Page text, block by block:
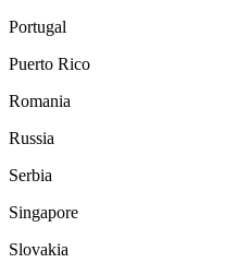
Portugal
Puerto Rico
Romania
Russia
Serbia
Singapore
Slovakia